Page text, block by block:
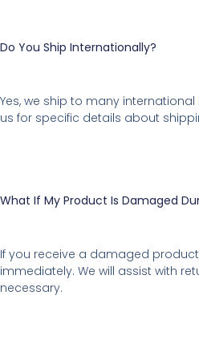
Do You Ship Internationally?
Yes, we ship to many
us for specific details about
What If My Product Is Damaged
If you receive a damaged
immediately. We will assist with
necessary.